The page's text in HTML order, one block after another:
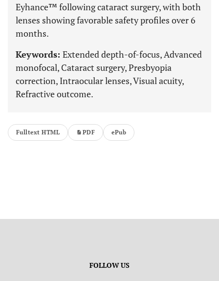
Eyhance™ following cataract surgery, with both
lenses showing favorable safety profiles over 6
months.
Keywords: Extended depth-of-focus, Advanced
monofocal, Cataract surgery, Presbyopia
correction, Intraocular lenses, Visual acuity,
Refractive outcome.
Fulltext HTML PDF ePub
FOLLOW US